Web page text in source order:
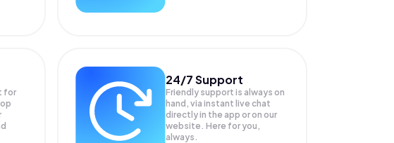
for
24/7 Support
Friendly support is always on
hand, via instant live chat
directly in the app or on our
website. Here for you,
always.